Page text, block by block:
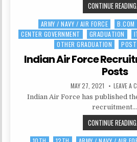
CONTINUE
Posted
in
ARMY / NAVY / AIR FORCE B.COM
CENTER GOVERNMENT
GRADUATION
OTHER GRADUATION
Indian Air Force
Posts
PUBLISHED
DATE:
MAY 27, 2021 LEAVE A
Indian Air Force has published
recruitment…
CONTINUE